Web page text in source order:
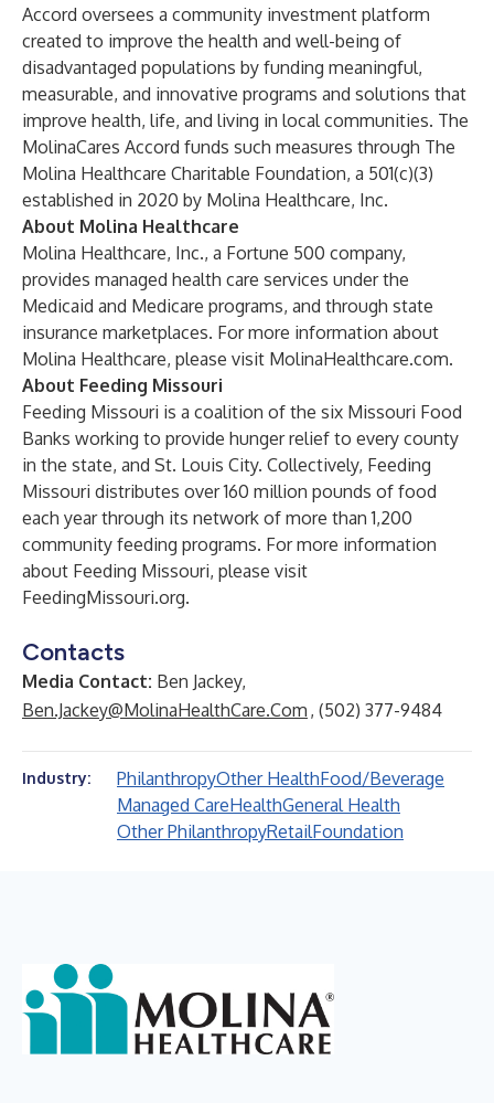
Accord oversees a community investment platform
created to improve the health and well-being of
disadvantaged populations by funding meaningful,
measurable, and innovative programs and solutions that
improve health, life, and living in local communities. The
MolinaCares Accord funds such measures through The
Molina Healthcare Charitable Foundation, a 501(c)(3)
established in 2020 by Molina Healthcare, Inc.
About Molina Healthcare
Molina Healthcare, Inc., a Fortune 500 company,
provides managed health care services under the
Medicaid and Medicare programs, and through state
insurance marketplaces. For more information about
Molina Healthcare, please visit MolinaHealthcare.com.
About Feeding Missouri
Feeding Missouri is a coalition of the six Missouri Food
Banks working to provide hunger relief to every county
in the state, and St. Louis City. Collectively, Feeding
Missouri distributes over 160 million pounds of food
each year through its network of more than 1,200
community feeding programs. For more information
about Feeding Missouri, please visit
FeedingMissouri.org.
Contacts
Media Contact: Ben Jackey,
Ben.Jackey@MolinaHealthCare.Com , (502) 377-9484
Industry: PhilanthropyOther HealthFood/Beverage
Managed CareHealthGeneral Health
Other PhilanthropyRetailFoundation